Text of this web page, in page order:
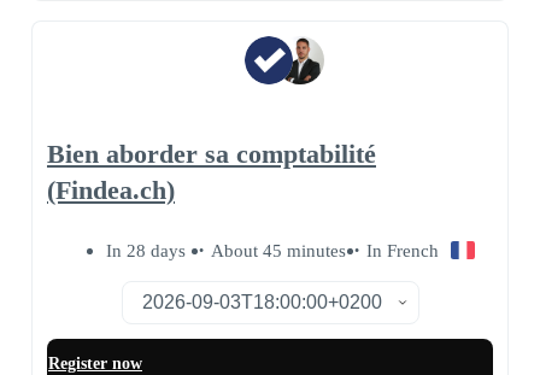
Bien aborder sa comptabilité
(Findea.ch)
In 28 days About 45 minutes In French
Register now